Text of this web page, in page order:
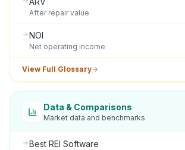
After repair value
NOI
Net operating income
View Full Glossary
Data & Comparisons
Market data and benchmarks
Best REI Software